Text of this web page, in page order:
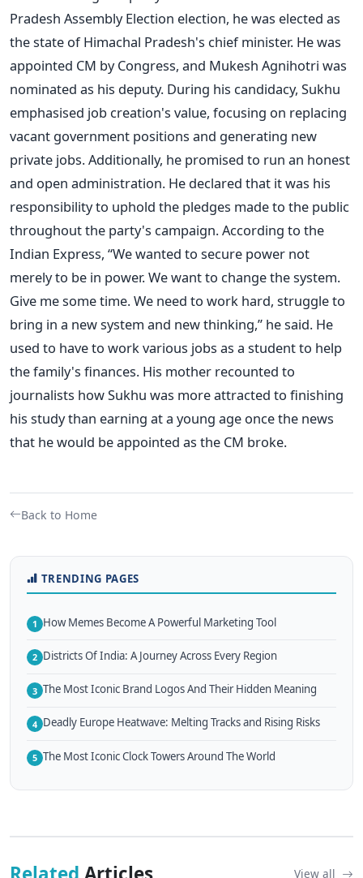
Pradesh Assembly Election election, he was elected as
the state of Himachal Pradesh's chief minister. He was
appointed CM by Congress, and Mukesh Agnihotri was
nominated as his deputy. During his candidacy, Sukhu
emphasised job creation's value, focusing on replacing
vacant government positions and generating new
private jobs. Additionally, he promised to run an honest
and open administration. He declared that it was his
responsibility to uphold the pledges made to the public
throughout the party's campaign.According to the
Indian Express, “We wanted to secure power not
merely to be in power. We want to change the system.
Give me some time. We need to work hard, struggle to
bring in a new system and new thinking,” he said. He
used to have to work various jobs as a student to help
the family's finances. His mother recounted to
journalists how Sukhu was more attracted to finishing
his study than earning at a young age once the news
that he would be appointed as the CM broke.
Back to Home
TRENDING PAGES
1 How Memes Become A Powerful Marketing Tool
2 Districts Of India: A Journey Across Every Region
3 The Most Iconic Brand Logos And Their Hidden Meaning
4 Deadly Europe Heatwave: Melting Tracks and Rising Risks
5 The Most Iconic Clock Towers Around The World
View all